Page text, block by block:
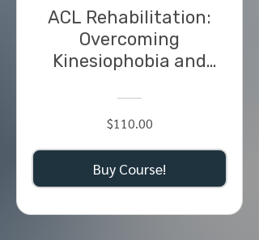
ACL Rehabilitation:
Overcoming
Kinesiophobia and
$110.00
Buy Course!